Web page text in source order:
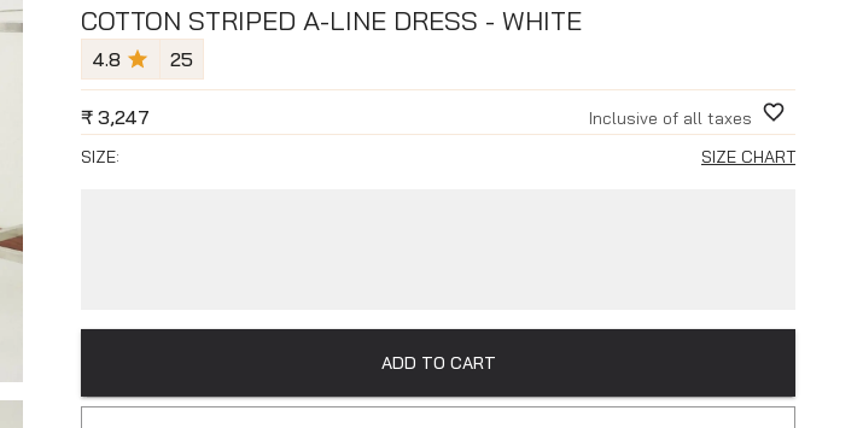
COTTON STRIPED A-LINE DRESS - WHITE
4.8 25
₹ 3,247
Inclusive of all taxes
SIZE:
SIZE CHART
ADD TO CART